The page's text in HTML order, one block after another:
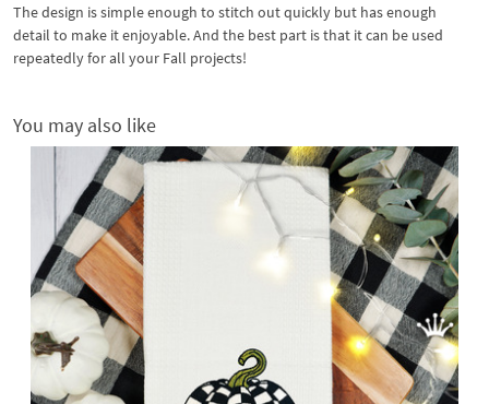
The design is simple enough to stitch out quickly but has enough
detail to make it enjoyable. And the best part is that it can be used
repeatedly for all your Fall projects!
You may also like